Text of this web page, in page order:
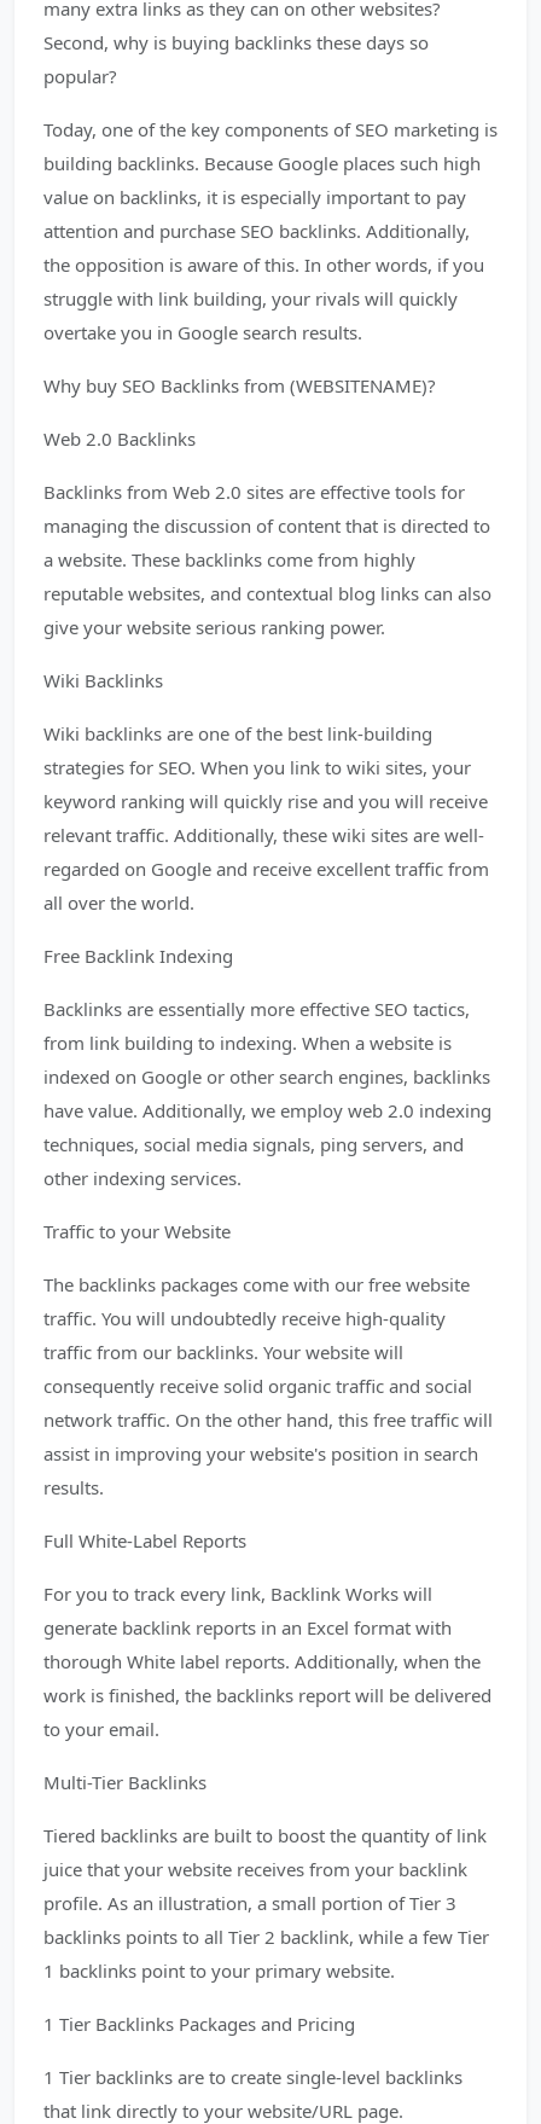
many extra links as they can on other websites?
Second, why is buying backlinks these days so
popular?
Today, one of the key components of SEO marketing is
building backlinks. Because Google places such high
value on backlinks, it is especially important to pay
attention and purchase SEO backlinks. Additionally,
the opposition is aware of this. In other words, if you
struggle with link building, your rivals will quickly
overtake you in Google search results.
Why buy SEO Backlinks from (WEBSITENAME)?
Web 2.0 Backlinks
Backlinks from Web 2.0 sites are effective tools for
managing the discussion of content that is directed to
a website. These backlinks come from highly
reputable websites, and contextual blog links can also
give your website serious ranking power.
Wiki Backlinks
Wiki backlinks are one of the best link-building
strategies for SEO. When you link to wiki sites, your
keyword ranking will quickly rise and you will receive
relevant traffic. Additionally, these wiki sites are well-
regarded on Google and receive excellent traffic from
all over the world.
Free Backlink Indexing
Backlinks are essentially more effective SEO tactics,
from link building to indexing. When a website is
indexed on Google or other search engines, backlinks
have value. Additionally, we employ web 2.0 indexing
techniques, social media signals, ping servers, and
other indexing services.
Traffic to your Website
The backlinks packages come with our free website
traffic. You will undoubtedly receive high-quality
traffic from our backlinks. Your website will
consequently receive solid organic traffic and social
network traffic. On the other hand, this free traffic will
assist in improving your website's position in search
results.
Full White-Label Reports
For you to track every link, Backlink Works will
generate backlink reports in an Excel format with
thorough White label reports. Additionally, when the
work is finished, the backlinks report will be delivered
to your email.
Multi-Tier Backlinks
Tiered backlinks are built to boost the quantity of link
juice that your website receives from your backlink
profile. As an illustration, a small portion of Tier 3
backlinks points to all Tier 2 backlink, while a few Tier
1 backlinks point to your primary website.
1 Tier Backlinks Packages and Pricing
1 Tier backlinks are to create single-level backlinks
that link directly to your website/URL page.